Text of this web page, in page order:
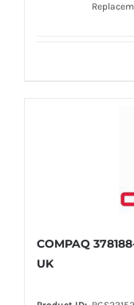
COMPAQ
UK